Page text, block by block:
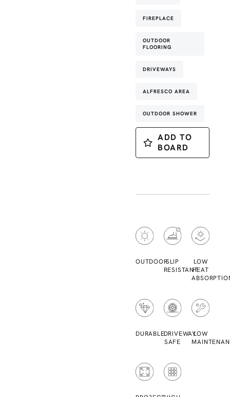
FIREPLACE
OUTDOOR
FLOORING
DRIVEWAYS
ALFRESCO AREA
OUTDOOR SHOWER
ADD TO
BOARD
OUTDOORSLIP
RESISTANT
LOW
HEAT
DURABLEDRIVEWAY
SAFE
LOW